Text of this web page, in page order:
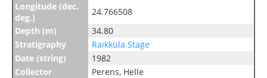
Longitude (dec.
deg.)
24.766508
Depth (m)
34.80
Stratigraphy
Raikküla Stage
Date (string)
1982
Collector
Perens, Helle